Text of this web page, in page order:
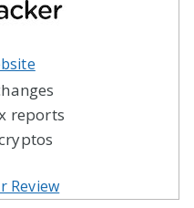
reports
Review